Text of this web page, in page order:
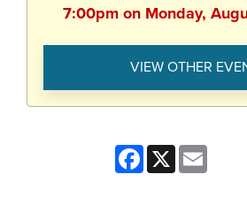
7:00pm on Monday,
VIEW OTHER
Facebook
X